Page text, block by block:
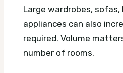
Large wardrobes, sofas,
appliances can also
required. Volume
number of rooms.